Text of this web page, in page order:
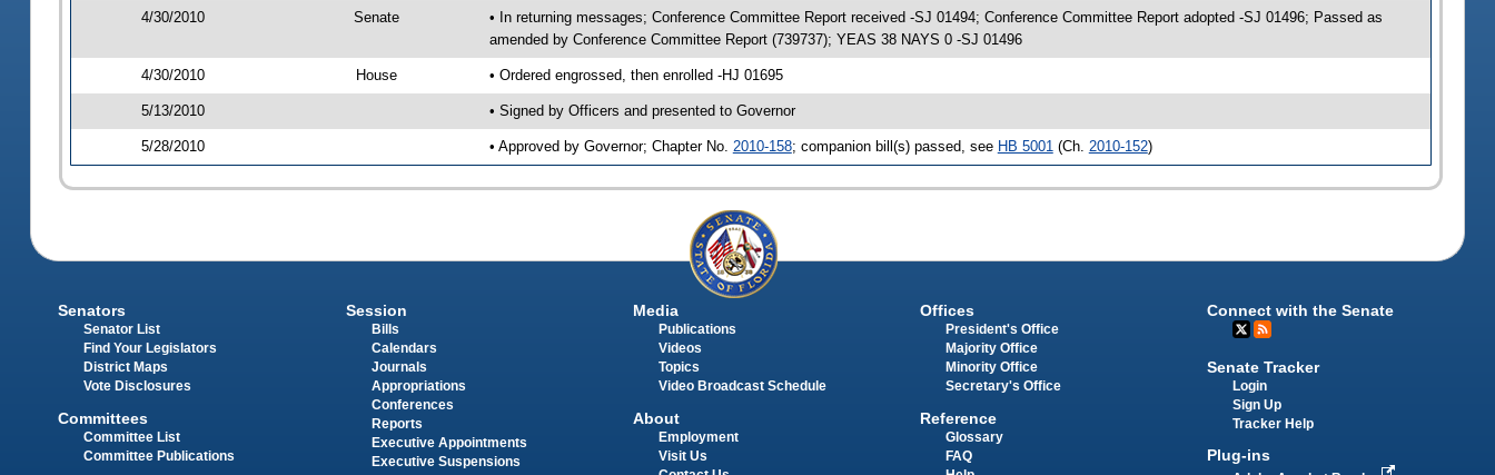
4/30/2010 Senate
• In returning messages; Conference Committee Report received -SJ 01494; Conference Committee Report adopted -SJ 01496; Passed as
amended by Conference Committee Report (739737); YEAS 38 NAYS 0 -SJ 01496
4/30/2010 House • Ordered engrossed, then enrolled -HJ 01695
5/13/2010 • Signed by Officers and presented to Governor
5/28/2010 • Approved by Governor; Chapter No. 2010-158; companion bill(s) passed, see HB 5001 (Ch. 2010-152)
Senators
Senator List
Find Your Legislators
District Maps
Vote Disclosures
Committees
Committee List
Committee Publications
Session
Bills
Calendars
Journals
Appropriations
Conferences
Reports
Executive Appointments
Executive Suspensions
Media
Publications
Videos
Topics
Video Broadcast Schedule
About
Employment
Visit Us
Offices
President's Office
Majority Office
Minority Office
Secretary's Office
Reference
Glossary
FAQ
Connect with the Senate
Senate Tracker
Login
Sign Up
Tracker Help
Plug-ins